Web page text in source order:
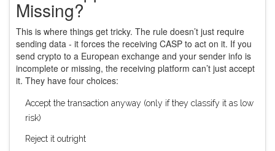
Missing?
This is where things get tricky. The rule doesn’t just require
sending data - it forces the receiving CASP to act on it. If you
send crypto to a European exchange and your sender info is
incomplete or missing, the receiving platform can’t just accept
it. They have four choices:
Accept the transaction anyway (only if they classify it as low
risk)
Reject it outright